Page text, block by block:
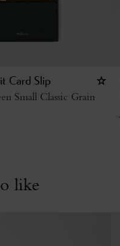
Card Slip
Small Classic Grain
like